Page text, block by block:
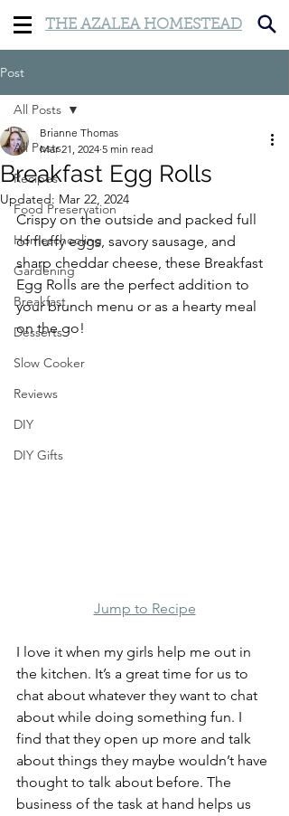
THE AZALEA HOMESTEAD
Post
All Posts
Recipes
Food Preservation
Homeschooling
Gardening
Breakfast
Desserts
Slow Cooker
Reviews
DIY
DIY Gifts
All Posts
Breakfast Egg Rolls
Brianne Thomas
Mar 21, 2024 5 min read
Updated: Mar 22, 2024
Crispy on the outside and packed full
of fluffy eggs, savory sausage, and
sharp cheddar cheese, these Breakfast
Egg Rolls are the perfect addition to
your brunch menu or as a hearty meal
on the go!
Jump to Recipe
I love it when my girls help me out in
the kitchen. It’s a great time for us to
chat about whatever they want to chat
about while doing something fun. I
find that they open up more and talk
about things they maybe wouldn’t have
thought to talk about before. The
business of the task at hand helps us